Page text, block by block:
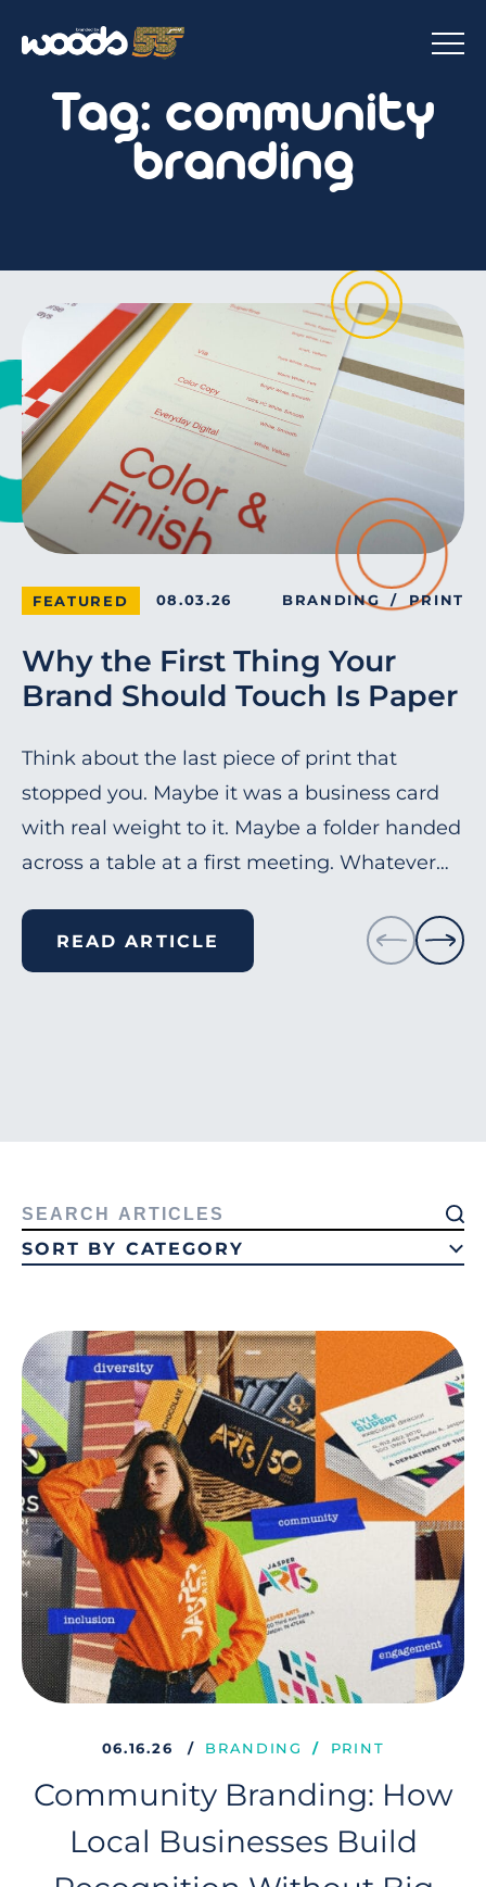
Tag: community
branding
FEATURED 08.03.26 BRANDING PRINT
Why the First Thing Your
Brand Should Touch Is Paper
Think about the last piece of print that
stopped you. Maybe it was a business card
with real weight to it. Maybe a folder handed
across a table at a first meeting. Whatever…
READ ARTICLE
Search
for:
SORT BY CATEGORY
Community Branding: How
Local Businesses Build
06.16.26 BRANDING PRINT